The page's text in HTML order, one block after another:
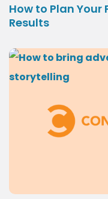
How to Plan
Results